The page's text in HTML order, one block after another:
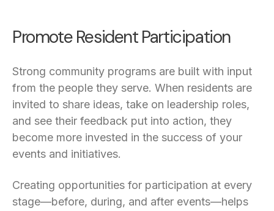
Promote Resident Participation
Strong community programs are built with input
from the people they serve. When residents are
invited to share ideas, take on leadership roles,
and see their feedback put into action, they
become more invested in the success of your
events and initiatives.
Creating opportunities for participation at every
stage—before, during, and after events—helps